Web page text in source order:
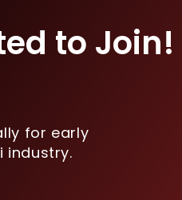
to Join!
for early
industry.